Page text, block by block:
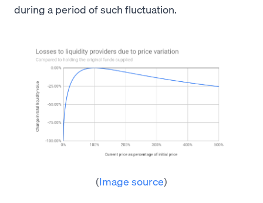
during a period of such fluctuation.
(Image source)